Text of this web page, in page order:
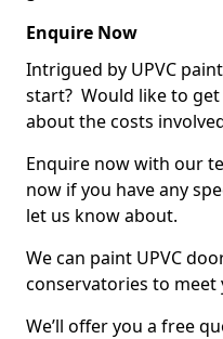
Enquire Now
Intrigued by UPVC
start? Would like to
about the costs
Enquire now with our
now if you have any
let us know about.
We can paint UPVC
conservatories to
We’ll offer you a free